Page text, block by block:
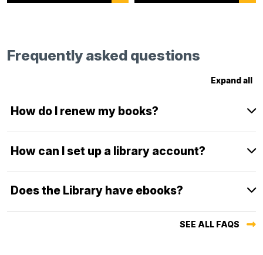
Frequently asked questions
Expand all
How do I renew my books?
How can I set up a library account?
Does the Library have ebooks?
SEE ALL FAQS